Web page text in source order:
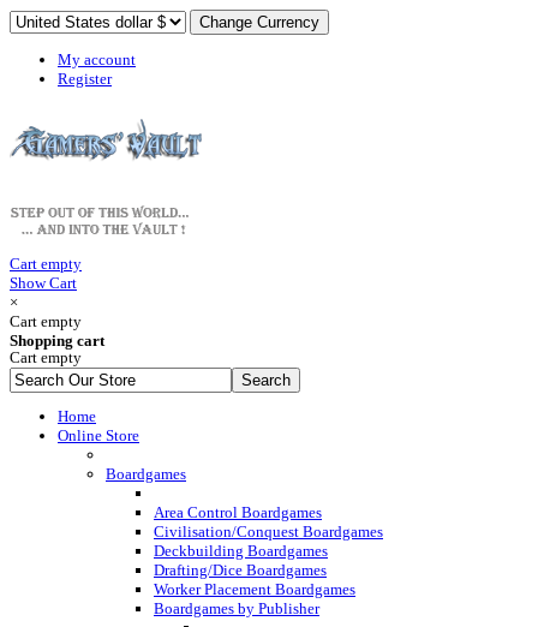
My account
Register
Cart empty
Show Cart
×
Cart empty
Shopping cart
Cart empty
Home
Online Store
Boardgames
Area Control Boardgames
Civilisation/Conquest Boardgames
Deckbuilding Boardgames
Drafting/Dice Boardgames
Worker Placement Boardgames
Boardgames by Publisher